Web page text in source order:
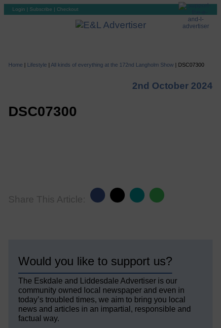
Login | Subscribe | Checkout
Home | Lifestyle | All kinds of everything at the 172nd Langholm Show| DSC07300
2nd October 2024
DSC07300
Share This Article:
Would you like to support us?
The Eskdale and Liddesdale Advertiser is our
community owned local newspaper and even in
today’s troubled times, we aim to bring you local
news and articles in an impartial, responsible and
factual way.